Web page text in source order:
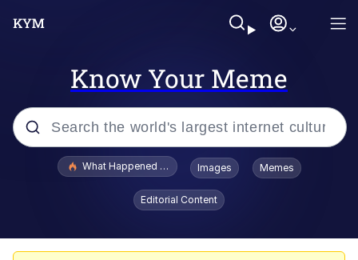
Know Your Meme
Popular searches
Evelyn Smith Smiling /
Evelynsmithhhhh Stare
What Happened To Toadsworth / Toadsworth Is Dead
Images Memes
Editorial Content